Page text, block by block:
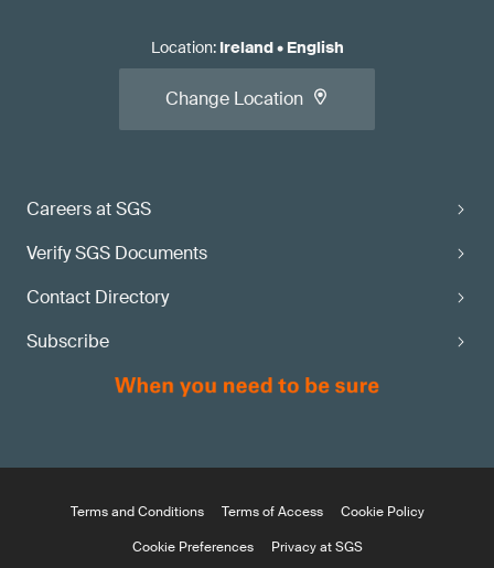
Careers at SGS
Verify SGS Documents
Contact Directory
Subscribe
Location: Ireland• English
Change Location
Terms and Conditions Terms of Access
Cookie Policy
Cookie Preferences
Privacy at SGS